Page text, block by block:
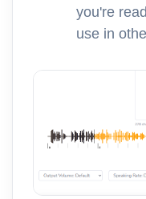
you're
use in